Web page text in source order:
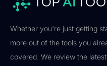
Whether you're just getting
more out of the tools you
covered. We review the